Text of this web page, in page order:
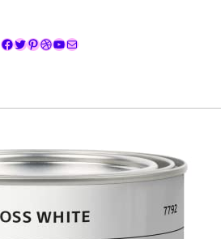
Facebook
Twitter
Pinterest
Dribbble
YouTube
Mail